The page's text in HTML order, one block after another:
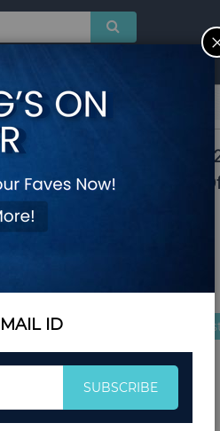
with Forks Spoons
Sealed Lunch Box
Heating Student
Forks Spoons
Notify me when this product is in
$46.55
ID
SUBSCRIBE